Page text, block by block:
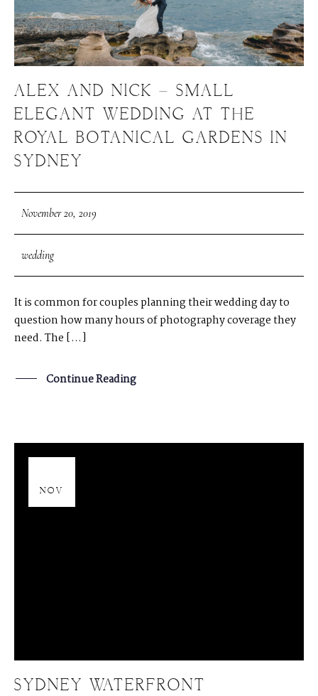
ALEX AND NICK – SMALL
ELEGANT WEDDING AT THE
ROYAL BOTANICAL GARDENS IN
SYDNEY
November 20, 2019
wedding
It is common for couples planning their wedding day to
question how many hours of photography coverage they
need. The […]
Continue Reading
NOV
SYDNEY WATERFRONT